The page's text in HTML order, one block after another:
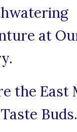
at
the East
Buds.